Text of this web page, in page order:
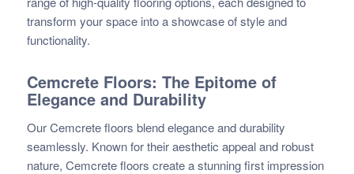
transform your space into a showcase of style and
functionality.
Cemcrete Floors: The Epitome of
Elegance and Durability
Our Cemcrete floors blend elegance and durability
seamlessly. Known for their aesthetic appeal and robust
nature, Cemcrete floors create a stunning first impression